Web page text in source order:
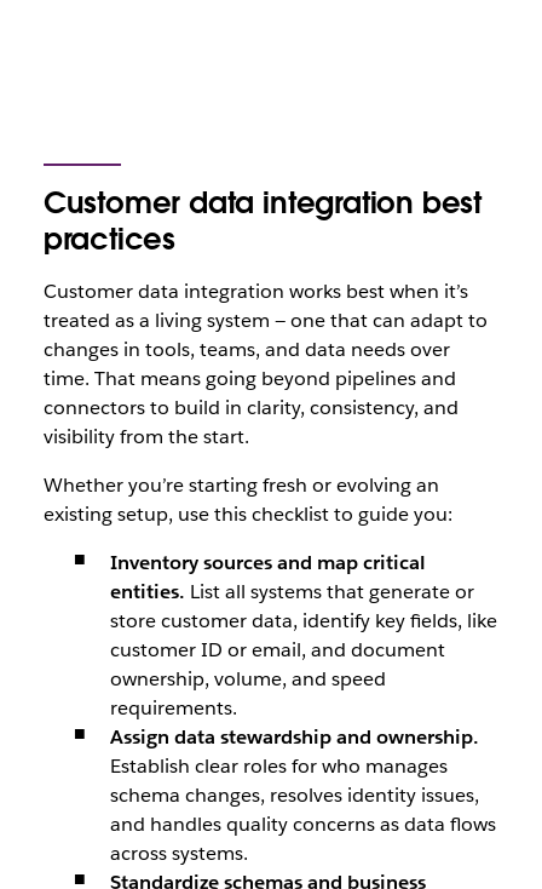
Customer data integration best
practices
Customer data integration works best when it’s
treated as a living system — one that can adapt to
changes in tools, teams, and data needs over
time. That means going beyond pipelines and
connectors to build in clarity, consistency, and
visibility from the start.
Whether you’re starting fresh or evolving an
existing setup, use this checklist to guide you:
Inventory sources and map critical
entities. List all systems that generate or
store customer data, identify key fields, like
customer ID or email, and document
ownership, volume, and speed
requirements.
Assign data stewardship and ownership.
Establish clear roles for who manages
schema changes, resolves identity issues,
and handles quality concerns as data flows
across systems.
Standardize schemas and business